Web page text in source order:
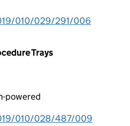
010/029/291/006
Trays
powered
010/028/487/009